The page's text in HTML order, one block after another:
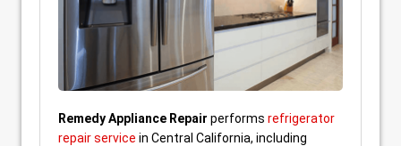
Remedy Appliance Repair performs refrigerator
repair service in Central California, including